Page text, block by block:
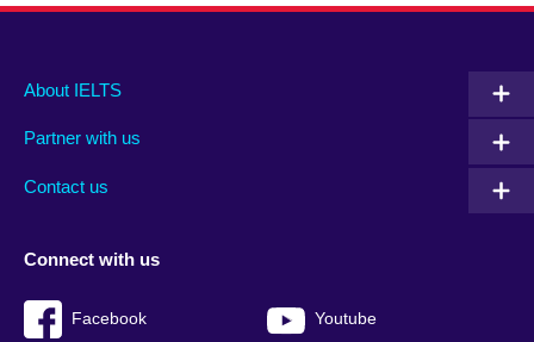
Main
footer
About IELTS
Partner with us
Contact us
Social
menu
Connect with us
Facebook Youtube
Auxiliary